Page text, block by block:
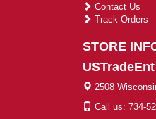
Contact Us
Track Orders
STORE
USTradeEnt
2508
Call us: 734-